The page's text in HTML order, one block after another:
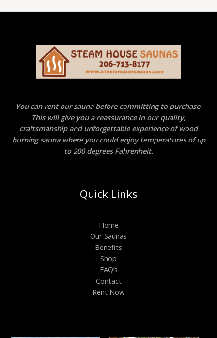
You can rent our sauna before committing to purchase.
This will give you a reassurance in our quality,
craftsmanship and unforgettable experience of wood
burning sauna where you could enjoy temperatures of up
to 200 degrees Fahrenheit.
Quick Links
Home
Our Saunas
Benefits
Shop
FAQ’s
Contact
Rent Now